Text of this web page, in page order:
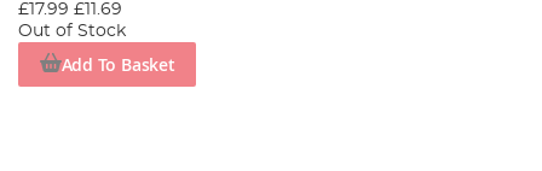
£17.99 £11.69
Out of Stock
Add To Basket